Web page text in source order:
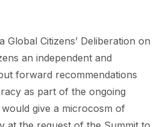
Global Citizens’ Deliberation on
an independent and
forward recommendations
as part of the ongoing
give a microcosm of